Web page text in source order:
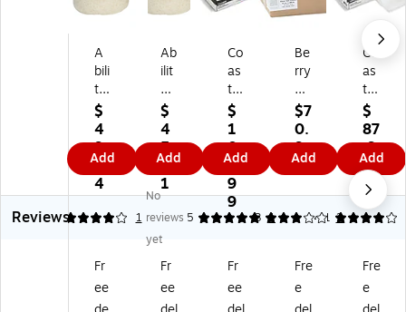
A
bili
ty
O
ne
En
vis
io
n
LL
5
5-
6
$
4
9.
1
4
Add
Ab
ilit
y
O
ne
H
DP
E
Pr
oP
erf
m
an
ce
$
4
5.
6
1
Add
Co
as
tw
id
e
Pr
of
es
si
on
Ga
llo
n
$
1
0
4.
9
9
Add
Be
rry
Gl
ob
al
Cl
as
sic
33
Ga
In
du
str
$7
0.
9
9
Add
Co
as
twi
de
Pr
of
es
sio
nal
55
Ga
llo
n
$
87
.9
9
Add
Reviews
4 1
No
reviews
yet
5 1
3 2
4.1
Fr
ee
Fr
ee
Fr
ee
Fre
e
Fre
e